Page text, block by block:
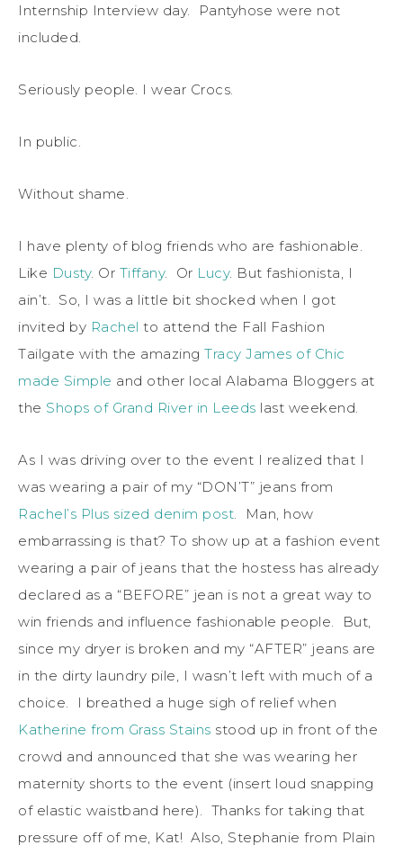
Internship Interview day. Pantyhose were not
included.
Seriously people. I wear Crocs.
In public.
Without shame.
I have plenty of blog friends who are fashionable.
Like Dusty. Or Tiffany. Or Lucy. But fashionista, I
ain’t. So, I was a little bit shocked when I got
invited by Rachel to attend the Fall Fashion
Tailgate with the amazing Tracy James of Chic
made Simple and other local Alabama Bloggers at
the Shops of Grand River in Leeds last weekend.
As I was driving over to the event I realized that I
was wearing a pair of my “DON’T” jeans from
Rachel’s Plus sized denim post. Man, how
embarrassing is that? To show up at a fashion event
wearing a pair of jeans that the hostess has already
declared as a “BEFORE” jean is not a great way to
win friends and influence fashionable people. But,
since my dryer is broken and my “AFTER” jeans are
in the dirty laundry pile, I wasn’t left with much of a
choice. I breathed a huge sigh of relief when
Katherine from Grass Stains stood up in front of the
crowd and announced that she was wearing her
maternity shorts to the event (insert loud snapping
of elastic waistband here). Thanks for taking that
pressure off of me, Kat! Also, Stephanie from Plain